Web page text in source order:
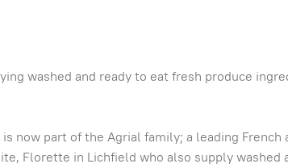
washed and ready to eat fresh produce
now part of the Agrial family; a leading
Florette in Lichfield who also supply washed